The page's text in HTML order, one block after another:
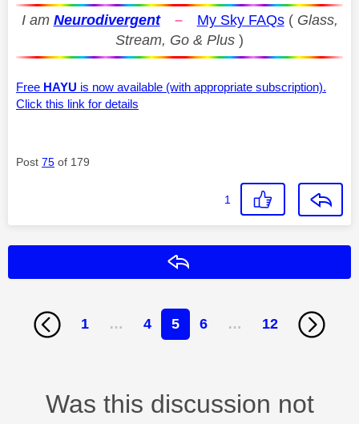
I am Neurodivergent – My Sky FAQs( Glass,
Stream, Go & Plus )
Free HAYU is now available (with appropriate subscription).
Click this link for details
Post 75 of 179
1
1 … 4 5 6 … 12
Was this discussion not